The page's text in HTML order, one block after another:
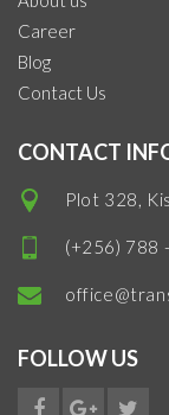
Career
Blog
Contact Us
CONTACT
Plot 328,
(+256) 788
FOLLOW US